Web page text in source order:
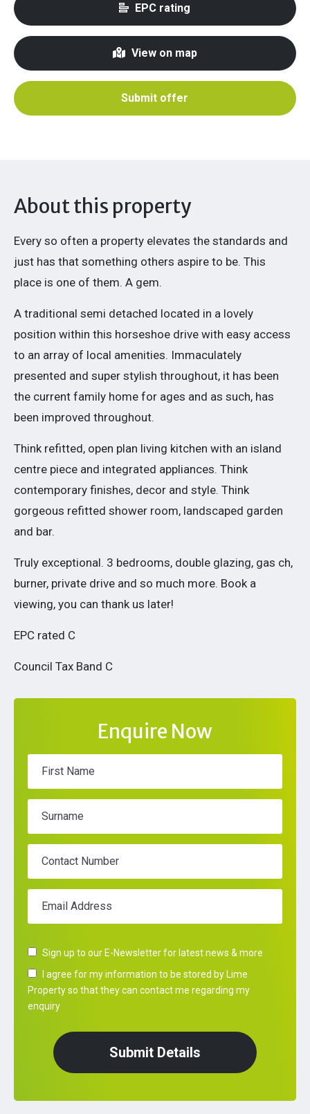
EPC rating
View on map
Submit offer
About this property
Every so often a property elevates the standards and
just has that something others aspire to be. This
place is one of them. A gem.
A traditional semi detached located in a lovely
position within this horseshoe drive with easy access
to an array of local amenities. Immaculately
presented and super stylish throughout, it has been
the current family home for ages and as such, has
been improved throughout.
Think refitted, open plan living kitchen with an island
centre piece and integrated appliances. Think
contemporary finishes, decor and style. Think
gorgeous refitted shower room, landscaped garden
and bar.
Truly exceptional. 3 bedrooms, double glazing, gas ch,
burner, private drive and so much more. Book a
viewing, you can thank us later!
EPC rated C
Council Tax Band C
Enquire Now
First Name
Surname
Contact Number
Email Address
Sign up to our E-Newsletter for latest news & more
I agree for my information to be stored by Lime
Property so that they can contact me regarding my
enquiry